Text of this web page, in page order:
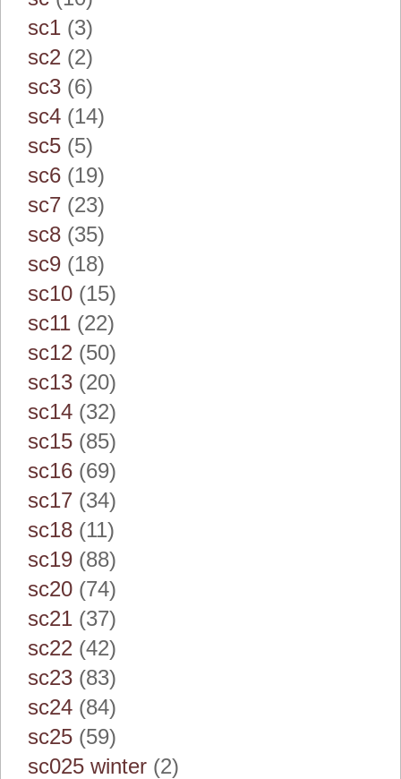
sc1 (3)
sc2 (2)
sc3 (6)
sc4 (14)
sc5 (5)
sc6 (19)
sc7 (23)
sc8 (35)
sc9 (18)
sc10 (15)
sc11 (22)
sc12 (50)
sc13 (20)
sc14 (32)
sc15 (85)
sc16 (69)
sc17 (34)
sc18 (11)
sc19 (88)
sc20 (74)
sc21 (37)
sc22 (42)
sc23 (83)
sc24 (84)
sc25 (59)
sc025 winter (2)